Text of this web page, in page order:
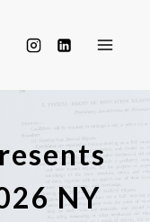
NY